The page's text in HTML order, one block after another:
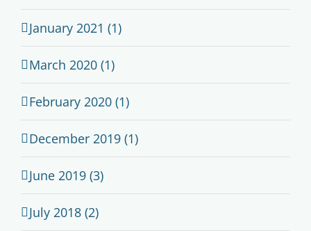
January 2021 (1)
March 2020 (1)
February 2020 (1)
December 2019 (1)
June 2019 (3)
July 2018 (2)